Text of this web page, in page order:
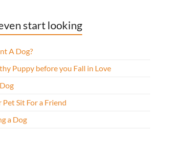
start looking
A Dog?
Puppy before you Fall in Love
Sit For a Friend
a Dog